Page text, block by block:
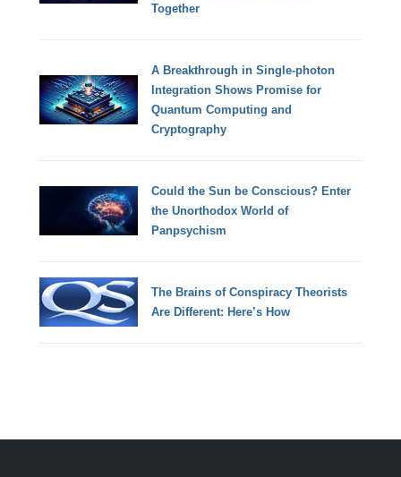
Together
A Breakthrough in Single-photon
Integration Shows Promise for
Quantum Computing and
Cryptography
Could the Sun be Conscious? Enter
the Unorthodox World of
Panpsychism
The Brains of Conspiracy Theorists
Are Different: Here’s How